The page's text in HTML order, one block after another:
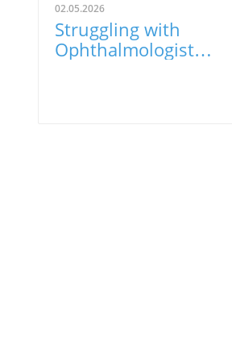
02.05.2026
Struggling with
Ophthalmologist